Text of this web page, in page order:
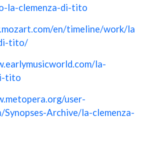
la-clemenza-di-tito
en/timeline/work/la
tito/
la-
tito
user-
Archive/la-clemenza-